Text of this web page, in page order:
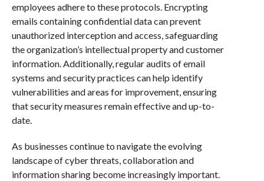
employees adhere to these protocols. Encrypting
emails containing confidential data can prevent
unauthorized interception and access, safeguarding
the organization’s intellectual property and customer
information. Additionally, regular audits of email
systems and security practices can help identify
vulnerabilities and areas for improvement, ensuring
that security measures remain effective and up-to-
date.
As businesses continue to navigate the evolving
landscape of cyber threats, collaboration and
information sharing become increasingly important.